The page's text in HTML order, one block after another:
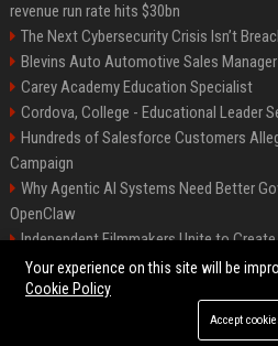
revenue run rate hits $30bn
The Next Cybersecurity Crisis Isn’t
Blevins Auto Automotive Sales Manager
Carey Academy Education Specialist
Cordova, College - Educational Leader
Hundreds of Salesforce Customers
Campaign
Why Agentic AI Systems Need Better
OpenClaw
Independent Filmmakers Unite to
Withdrawing from Festival
©2026 Bip Detroit. All
Your experience on this site will be
Cookie Policy
Accept